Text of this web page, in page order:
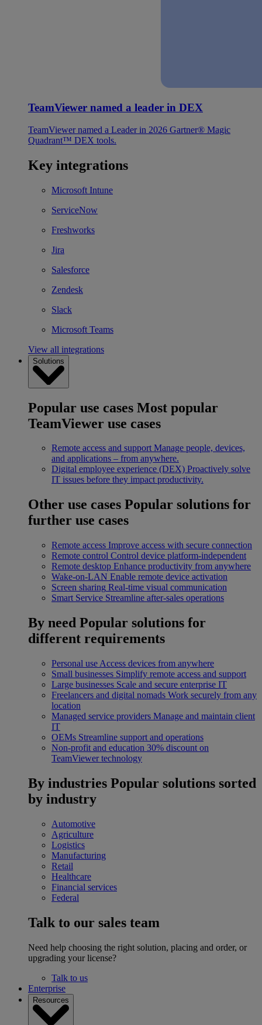
TeamViewer named a leader in DEX
TeamViewer named a Leader in 2026 Gartner® Magic
Quadrant™ DEX tools.
Key integrations
Microsoft Intune
ServiceNow
Freshworks
Jira
Salesforce
Zendesk
Slack
Microsoft Teams
View all integrations
Solutions
Popular use cases Most popular
TeamViewer use cases
Remote access and support Manage people, devices,
and applications – from anywhere.
Digital employee experience (DEX) Proactively solve
IT issues before they impact productivity.
Other use cases Popular solutions for
further use cases
Remote access Improve access with secure connection
Remote control Control device platform-independent
Remote desktop Enhance productivity from anywhere
Wake-on-LAN Enable remote device activation
Screen sharing Real-time visual communication
Smart Service Streamline after-sales operations
By need Popular solutions for
different requirements
Personal use Access devices from anywhere
Small businesses Simplify remote access and support
Large businesses Scale and secure enterprise IT
Freelancers and digital nomads Work securely from any
location
Managed service providers Manage and maintain client
IT
OEMs Streamline support and operations
Non-profit and education 30% discount on
TeamViewer technology
By industries Popular solutions sorted
by industry
Automotive
Agriculture
Logistics
Manufacturing
Retail
Healthcare
Financial services
Federal
Talk to our sales team
Need help choosing the right solution, placing and order, or
upgrading your license?
Talk to us
Enterprise
Resources